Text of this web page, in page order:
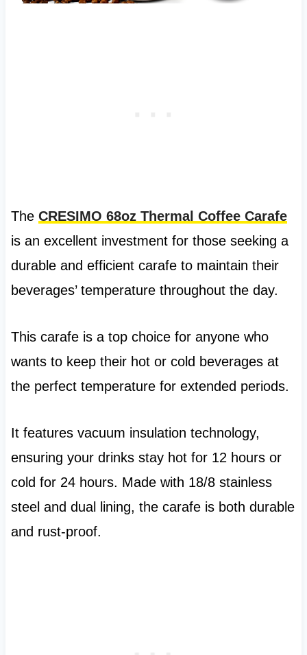
The CRESIMO 68oz Thermal Coffee Carafe
is an excellent investment for those seeking a
durable and efficient carafe to maintain their
beverages’ temperature throughout the day.
This carafe is a top choice for anyone who
wants to keep their hot or cold beverages at
the perfect temperature for extended periods.
It features vacuum insulation technology,
ensuring your drinks stay hot for 12 hours or
cold for 24 hours. Made with 18/8 stainless
steel and dual lining, the carafe is both durable
and rust-proof.